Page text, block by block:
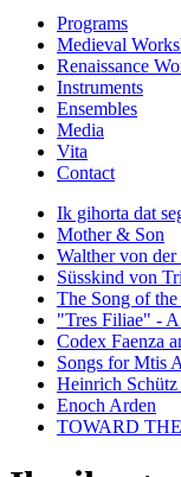
Programs
Medieval
Renaissance
Instruments
Ensembles
Media
Vita
Contact
Ik gihorta dat
Mother & Son
Walther von
Süsskind von
The Song of
"Tres Filiae" -
Codex Faenza
Songs for Mtis
Heinrich
Enoch Arden
TOWARD